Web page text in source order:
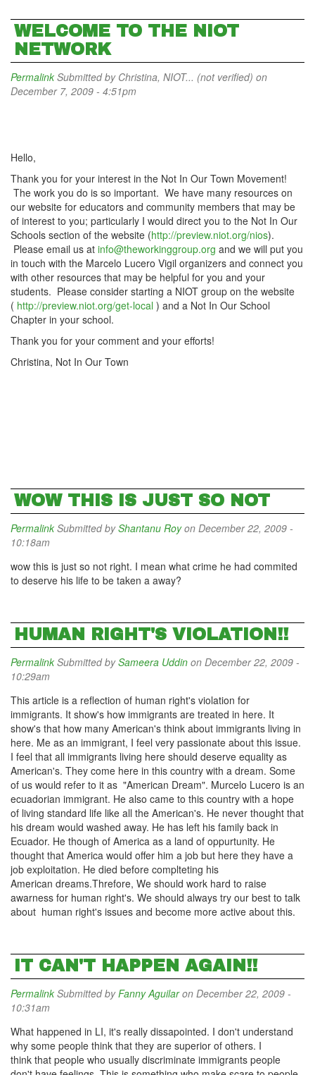
WELCOME TO THE NIOT
NETWORK
Permalink Submitted by Christina, NIOT... (not verified) on
December 7, 2009 - 4:51pm
Hello,
Thank you for your interest in the Not In Our Town Movement!
The work you do is so important. We have many resources on
our website for educators and community members that may be
of interest to you; particularly I would direct you to the Not In Our
Schools section of the website (http://preview.niot.org/nios).
Please email us at info@theworkinggroup.org and we will put you
in touch with the Marcelo Lucero Vigil organizers and connect you
with other resources that may be helpful for you and your
students. Please consider starting a NIOT group on the website
( http://preview.niot.org/get-local ) and a Not In Our School
Chapter in your school.
Thank you for your comment and your efforts!
Christina, Not In Our Town
WOW THIS IS JUST SO NOT
Permalink Submitted byShantanu Royon December 22, 2009 -
10:18am
wow this is just so not right. I mean what crime he had commited
to deserve his life to be taken a away?
HUMAN RIGHT'S VIOLATION!!
Permalink Submitted bySameera Uddin on December 22, 2009 -
10:29am
This article is a reflection of human right's violation for
immigrants. It show's how immigrants are treated in here. It
show's that how many American's think about immigrants living in
here. Me as an immigrant, I feel very passionate about this issue.
I feel that all immigrants living here should deserve equality as
American's. They come here in this country with a dream. Some
of us would refer to it as "American Dream". Murcelo Lucero is an
ecuadorian immigrant. He also came to this country with a hope
of living standard life like all the American's. He never thought that
his dream would washed away. He has left his family back in
Ecuador. He though of America as a land of oppurtunity. He
thought that America would offer him a job but here they have a
job exploitation. He died before complteting his
American dreams.Threfore, We should work hard to raise
awarness for human right's. We should always try our best to talk
about human right's issues and become more active about this.
IT CAN'T HAPPEN AGAIN!!
Permalink Submitted byFanny Aguilaron December 22, 2009 -
10:31am
What happened in LI, it's really dissapointed. I don't understand
why some people think that they are superior of others. I
think that people who usually discriminate immigrants people